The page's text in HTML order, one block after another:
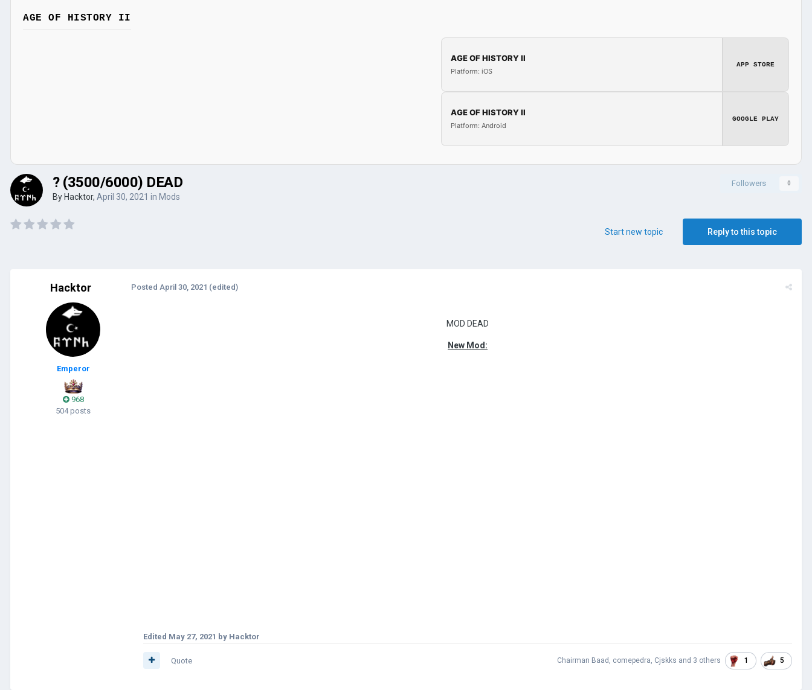
AGE OF HISTORY II
AGE OF HISTORY II
Platform: iOS
APP STORE
AGE OF HISTORY II
Platform: Android
GOOGLE PLAY
Followers 0
? (3500/6000) DEAD
By Hacktor, April 30, 2021 in Mods
Reply to this topic
Start new topic
Hacktor
Emperor
968
504 posts
Posted April 30, 2021 (edited)
MOD DEAD
New Mod:
Edited May 27, 2021 by Hacktor
Chairman Baad , comepedra, Cjskks and 3 others 1 5
Quote